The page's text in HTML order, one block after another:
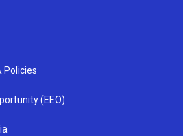
Policies
(EEO)